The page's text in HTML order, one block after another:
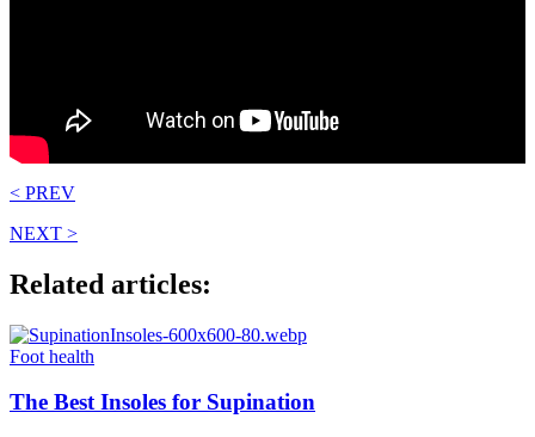
< PREV
NEXT >
Related articles:
Foot health
The Best Insoles for Supination